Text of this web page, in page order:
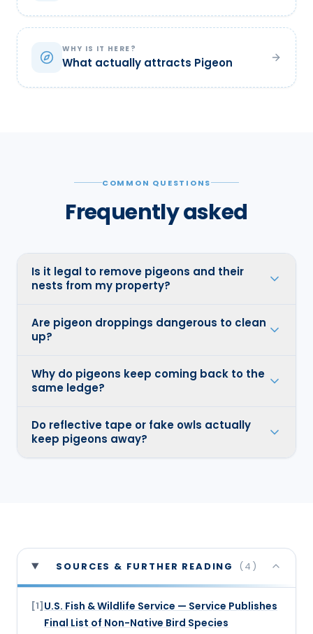
WHY IS IT HERE?
What actually attracts Pigeon
COMMON QUESTIONS
Frequently asked
Is it legal to remove pigeons and their
nests from my property?
Are pigeon droppings dangerous to clean
up?
Why do pigeons keep coming back to the
same ledge?
Do reflective tape or fake owls actually
keep pigeons away?
SOURCES & FURTHER READING (4 )
[1] U.S. Fish & Wildlife Service — Service Publishes
Final List of Non-Native Bird Species